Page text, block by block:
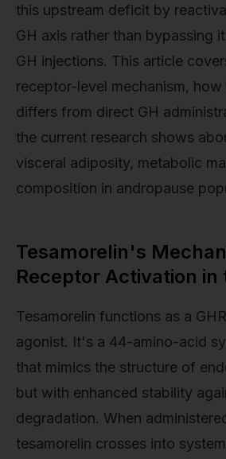
this upstream deficit by
GH axis rather than bypassing
GH injections. This article
receptor-level mechanism, how
differs from direct GH
the current research shows
visceral adiposity, metabolic
composition in andropause
Tesamorelin's
Receptor Activation
Tesamorelin functions as a
agonist. It's a 44-amino-acid
that mimics the structure of
but with enhanced stability
degradation. When
tesamorelin crosses into